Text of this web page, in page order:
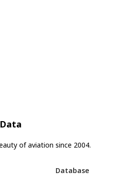
of aviation since 2004.
Database